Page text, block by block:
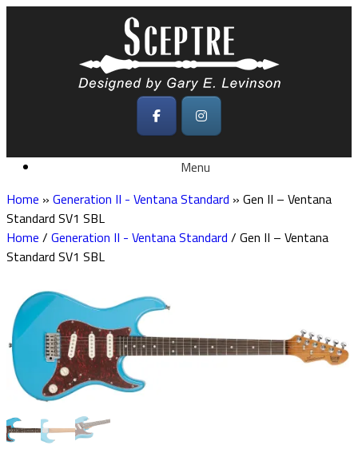
Menu
Home » Generation II - Ventana Standard » Gen II – Ventana
Standard SV1 SBL
Home / Generation II - Ventana Standard / Gen II – Ventana
Standard SV1 SBL